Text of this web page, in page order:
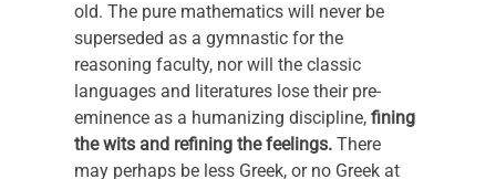
old. The pure mathematics will never be
superseded as a gymnastic for the
reasoning faculty, nor will the classic
languages and literatures lose their pre-
eminence as a humanizing discipline, fining
the wits and refining the feelings. There
may perhaps be less Greek, or no Greek at